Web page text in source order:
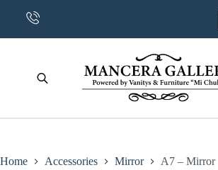
CONTACT US
Home Accessories Mirror A7 – Mirror